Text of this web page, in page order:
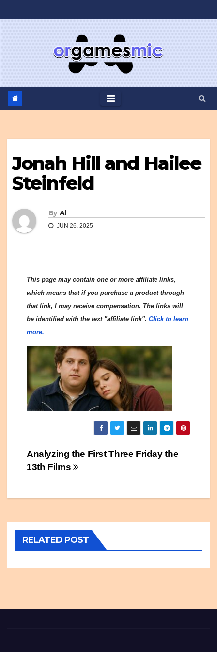
to
Jonah Hill and Hailee
Steinfeld
By Al
JUN 26, 2025
This page may contain one or more affiliate links,
which means that if you purchase a product through
that link, I may receive compensation. The links will
be identified with the text "affiliate link". Click to learn
more.
Post
Analyzing the First Three Friday the
13th Films
RELATED POST